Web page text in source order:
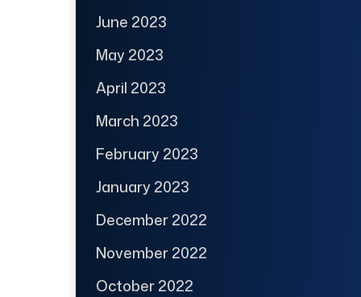
June 2023
May 2023
April 2023
March 2023
February 2023
January 2023
December 2022
November 2022
October 2022